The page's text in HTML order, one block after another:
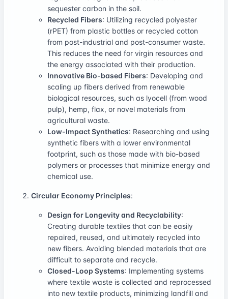
sequester carbon in the soil.
Recycled Fibers: Utilizing recycled polyester
(rPET) from plastic bottles or recycled cotton
from post-industrial and post-consumer waste.
This reduces the need for virgin resources and
the energy associated with their production.
Innovative Bio-based Fibers: Developing and
scaling up fibers derived from renewable
biological resources, such as lyocell (from wood
pulp), hemp, flax, or novel materials from
agricultural waste.
Low-Impact Synthetics: Researching and using
synthetic fibers with a lower environmental
footprint, such as those made with bio-based
polymers or processes that minimize energy and
chemical use.
Circular Economy Principles:
Design for Longevity and Recyclability:
Creating durable textiles that can be easily
repaired, reused, and ultimately recycled into
new fibers. Avoiding blended materials that are
difficult to separate and recycle.
Closed-Loop Systems: Implementing systems
where textile waste is collected and reprocessed
into new textile products, minimizing landfill and